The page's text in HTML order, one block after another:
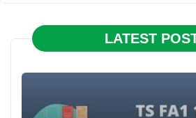
LATEST